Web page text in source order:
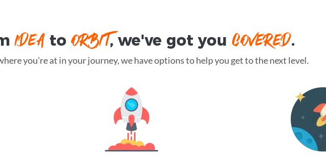
IDEAto ORBIT, we've got you COVERED.
you're at in your journey, we have options to help you get to the next level.